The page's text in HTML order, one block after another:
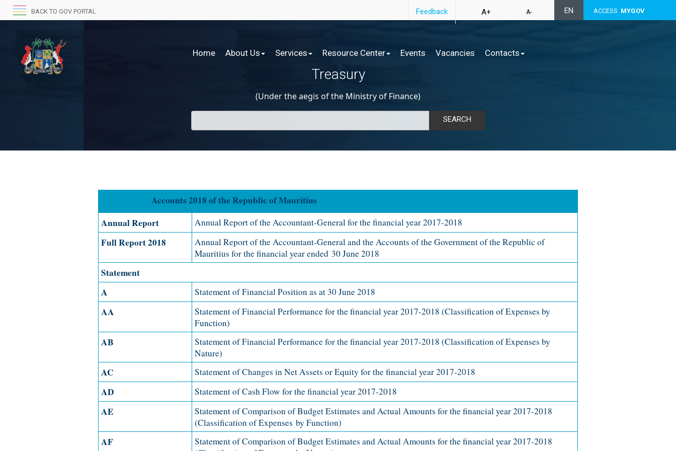
BACK TO GOV PORTAL ACCESS MYGOV
EN
A+ A-
Feedback
Home About Us Services Resource Center Events Vacancies Contacts
Treasury
(Under the aegis of the Ministry of Finance)
SEARCH
Accounts 2018 of the Republic of Mauritius​​​
Annual Report
Annual Rep​ort of the Accountant-General for the financial year 2017-2018
Full Report 2018
Annual Report of the Accountant-General and the Accounts of the Government of the Republic of
Mauritius for the financial year ended 30 June 2018
Statement
A
Statement of Financial Position as at 30 June 2018
AA
Statement of Financial Performance for the financial year 2017-2018 (Classification of Expenses by
Function)
AB
Statement of Financial Performance for the financial year 2017-2018 (Classification of Expenses by
Nature)
AC Statement of Changes in Net Assets or Equity for the financial year 2017-2018
AD Statement of Cash Flow for the financial year 2017-2018
AE
Statement of Comparison of Budget Estimates and Actual Amounts for the financial year 2017-2018
(Classification of Expenses by Function)
AF
Statement of Comparison of Budget Estimates and Actual Amounts for the financial year 2017-2018